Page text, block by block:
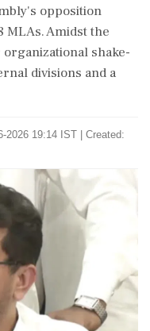
opposition
Amidst the
shake-
divisions and a
2026 19:14 IST | Created: